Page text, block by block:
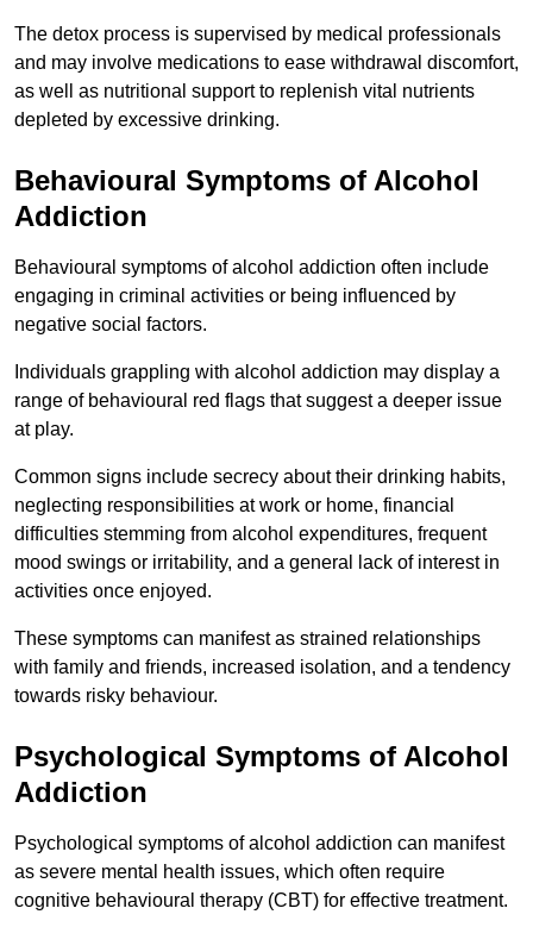
The detox process is supervised by medical professionals
and may involve medications to ease withdrawal discomfort,
as well as nutritional support to replenish vital nutrients
depleted by excessive drinking.
Behavioural Symptoms of Alcohol
Addiction
Behavioural symptoms of alcohol addiction often include
engaging in criminal activities or being influenced by
negative social factors.
Individuals grappling with alcohol addiction may display a
range of behavioural red flags that suggest a deeper issue
at play.
Common signs include secrecy about their drinking habits,
neglecting responsibilities at work or home, financial
difficulties stemming from alcohol expenditures, frequent
mood swings or irritability, and a general lack of interest in
activities once enjoyed.
These symptoms can manifest as strained relationships
with family and friends, increased isolation, and a tendency
towards risky behaviour.
Psychological Symptoms of Alcohol
Addiction
Psychological symptoms of alcohol addiction can manifest
as severe mental health issues, which often require
cognitive behavioural therapy (CBT) for effective treatment.